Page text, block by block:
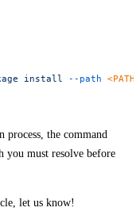
install --path <PATH
the command
you must resolve before
let us know!